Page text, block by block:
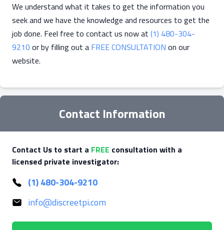
We understand what it takes to get the information you
seek and we have the knowledge and resources to get the
job done. Feel free to contact us now at (1) 480-304-
9210 or by filling out a FREE CONSULTATION on our
website.
Contact Information
Contact Us to start a FREE consultation with a
licensed private investigator:
(1) 480-304-9210
info@discreetpi.com